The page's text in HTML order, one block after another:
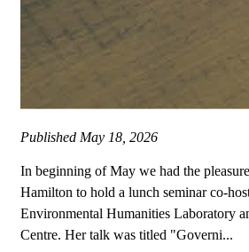
Published May 18, 2026
In beginning of May we had the
Hamilton to hold a lunch seminar co-
Environmental Humanities Laboratory
Centre. Her talk was titled "Governi...